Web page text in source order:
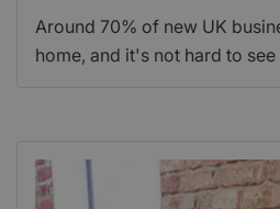
Around 70% of new UK
home, and it's not hard to see